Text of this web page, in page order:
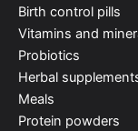
Birth control pills
Vitamins and
Probiotics
Herbal
Meals
Protein powders